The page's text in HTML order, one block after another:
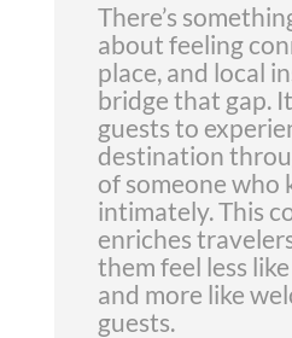
There’s
about feeling
place, and local
bridge that gap.
guests to
destination
of someone who
intimately. This
enriches
them feel less
and more like
guests.